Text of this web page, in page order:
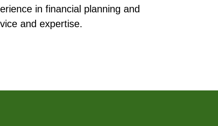
in financial planning and
and expertise.